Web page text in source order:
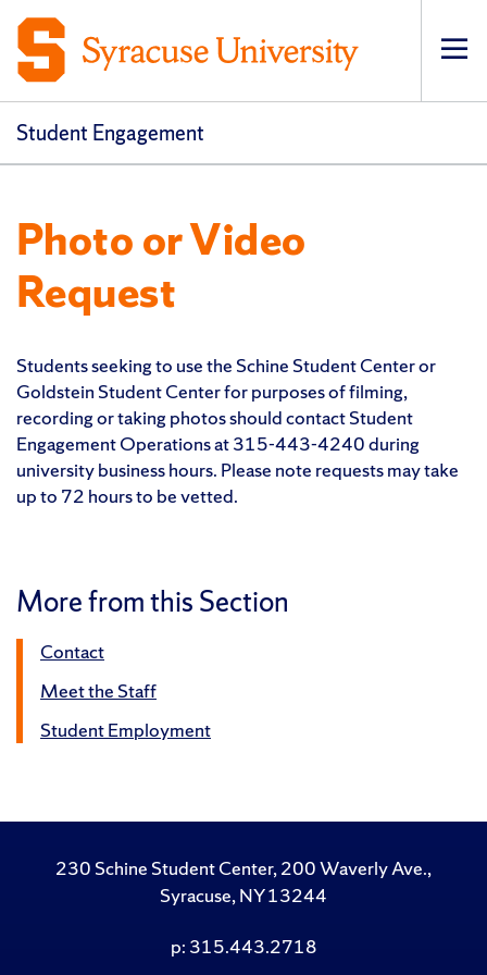
Student Engagement
Photo or Video
Request
Students seeking to use the Schine Student Center or
Goldstein Student Center for purposes of filming,
recording or taking photos should contact Student
Engagement Operations at 315-443-4240 during
university business hours. Please note requests may take
up to 72 hours to be vetted.
More from this Section
Contact
Meet the Staff
Student Employment
230 Schine Student Center, 200 Waverly Ave.,
Syracuse, NY 13244
p: 315.443.2718